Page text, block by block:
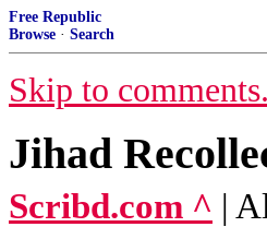
Free Republic
Browse · Search
Skip to comments.
Jihad
Scribd.com ^ |